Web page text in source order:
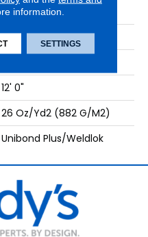
Aladdin Commercial
Tufted
12' 0"
26 Oz/yd2 (882 G/m2)
Unibond Plus/Weldlok
information.
SETTINGS